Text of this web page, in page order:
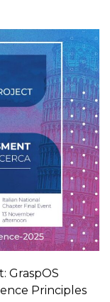
GraspOS
Principles